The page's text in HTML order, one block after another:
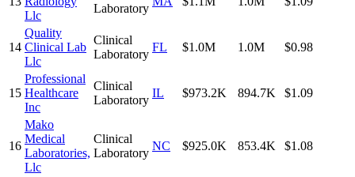
Llc
Laboratory
14
Quality
Clinical Lab
Llc
Clinical
Laboratory
FL $1.0M 1.0M $0.98
15
Professional
Healthcare
Inc
Clinical
Laboratory
IL $973.2K 894.7K $1.09
16
Mako
Medical
Laboratories,
Llc
Clinical
Laboratory
NC $925.0K 853.4K $1.08